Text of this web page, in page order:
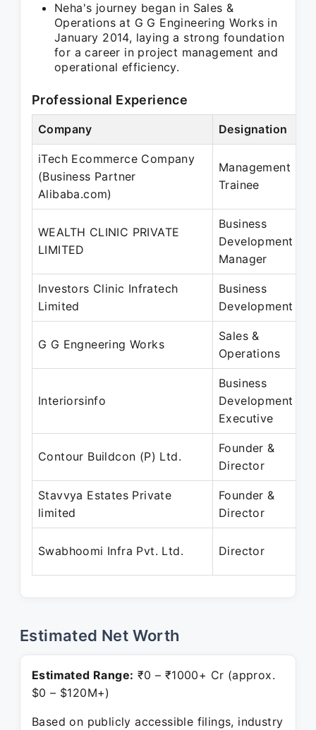
Neha's journey began in Sales &
Operations at G G Engineering Works in
January 2014, laying a strong foundation
for a career in project management and
operational efficiency.
Professional Experience
Company Designation
iTech Ecommerce Company
(Business Partner
Alibaba.com)
Management
Trainee
WEALTH CLINIC PRIVATE
LIMITED
Business
Development
Manager
Investors Clinic Infratech
Limited
Business
Development
G G Engneering Works
Sales &
Operations
Interiorsinfo
Business
Development
Executive
Contour Buildcon (P) Ltd.
Founder &
Director
Stavvya Estates Private
limited
Founder &
Director
Swabhoomi Infra Pvt. Ltd. Director
Estimated Net Worth
Estimated Range: ₹0 – ₹1000+ Cr (approx.
$0 – $120M+)
Based on publicly accessible filings, industry